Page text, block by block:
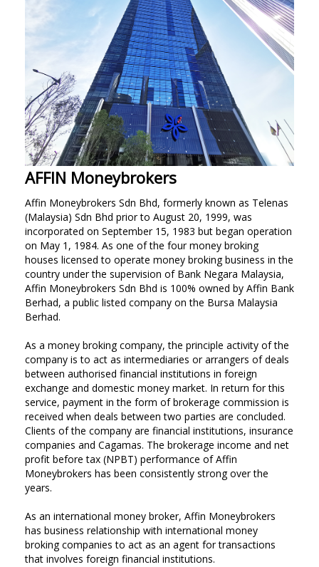
Business
LANGUAGE SELECTION
BM
AFFIN Moneybrokers
Affin Moneybrokers Sdn Bhd, formerly known as Telenas
(Malaysia) Sdn Bhd prior to August 20, 1999, was
incorporated on September 15, 1983 but began operation
on May 1, 1984. As one of the four money broking
houses licensed to operate money broking business in the
country under the supervision of Bank Negara Malaysia,
Affin Moneybrokers Sdn Bhd is 100% owned by Affin Bank
Berhad, a public listed company on the Bursa Malaysia
Berhad.
As a money broking company, the principle activity of the
company is to act as intermediaries or arrangers of deals
between authorised financial institutions in foreign
exchange and domestic money market. In return for this
service, payment in the form of brokerage commission is
received when deals between two parties are concluded.
Clients of the company are financial institutions, insurance
companies and Cagamas. The brokerage income and net
profit before tax (NPBT) performance of Affin
Moneybrokers has been consistently strong over the
years.
As an international money broker, Affin Moneybrokers
has business relationship with international money
broking companies to act as an agent for transactions
that involves foreign financial institutions.